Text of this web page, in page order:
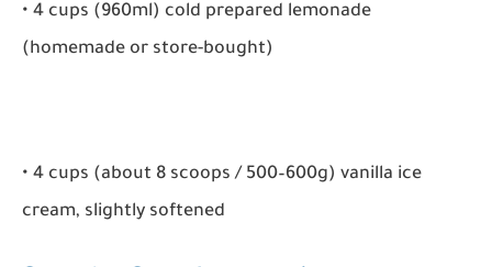
• 4 cups (960ml) cold prepared lemonade
(homemade or store-bought)
• 4 cups (about 8 scoops / 500–600g) vanilla ice
cream, slightly softened